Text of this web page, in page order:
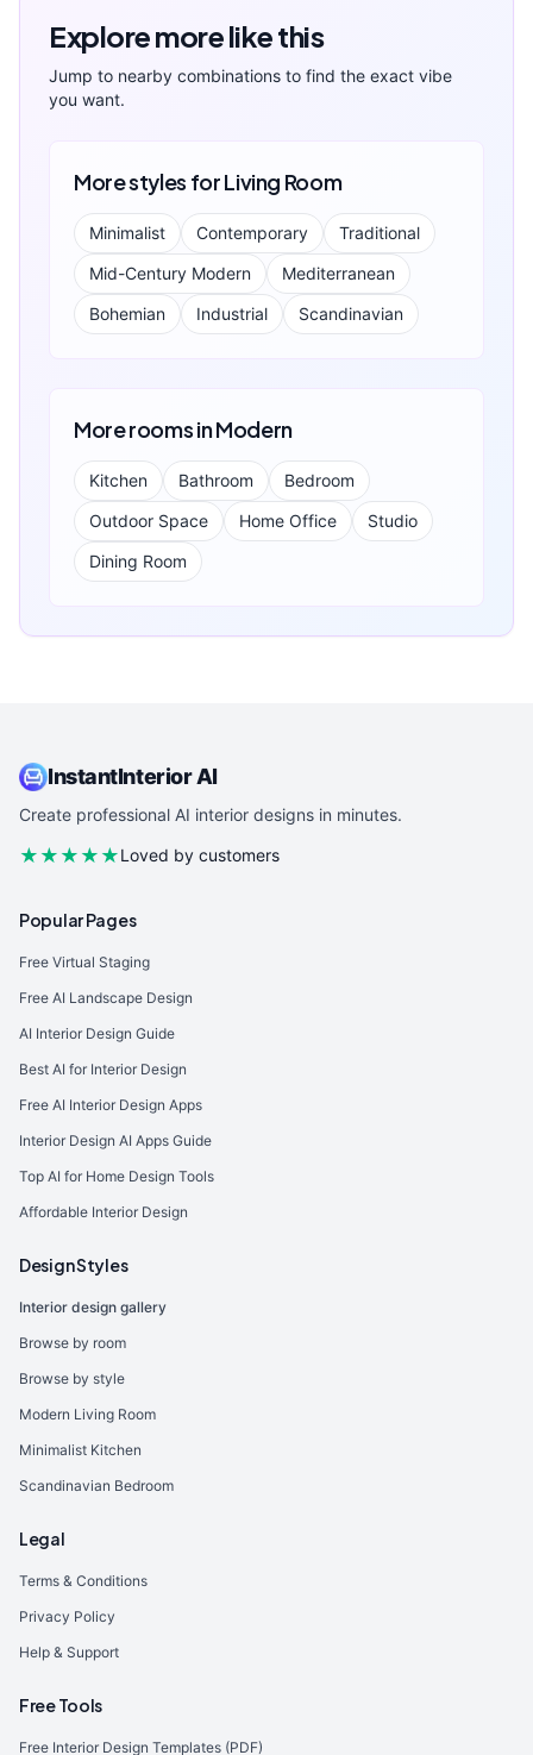
Explore more like this
Jump to nearby combinations to find the exact vibe
you want.
More styles forLiving Room
Minimalist Contemporary
Traditional
Mid-Century Modern
Mediterranean
Bohemian
Industrial Scandinavian
More rooms inModern
Kitchen Bathroom
Bedroom
Outdoor Space
Home Office
Studio
Dining Room
InstantInterior AI
Create professional AI interior designs in minutes.
★★★★★Loved by customers
Popular Pages
Free Virtual Staging
Free AI Landscape Design
AI Interior Design Guide
Best AI for Interior Design
Free AI Interior Design Apps
Interior Design AI Apps Guide
Top AI for Home Design Tools
Affordable Interior Design
Design Styles
Interior design gallery
Browse by room
Browse by style
Modern Living Room
Minimalist Kitchen
Scandinavian Bedroom
Legal
Terms & Conditions
Privacy Policy
Help & Support
Free Tools
Free Interior Design Templates (PDF)